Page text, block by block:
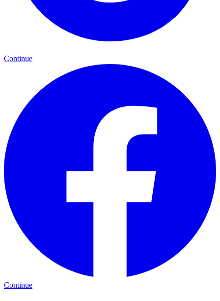
Continue
Continue